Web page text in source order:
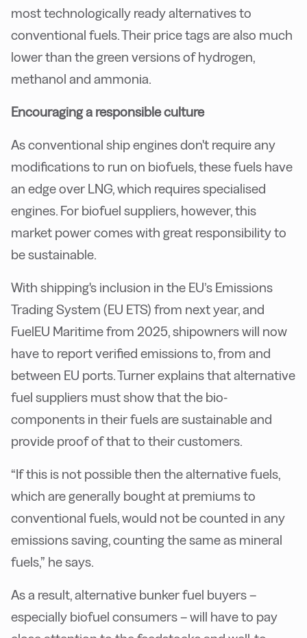
most technologically ready alternatives to
conventional fuels. Their price tags are also much
lower than the green versions of hydrogen,
methanol and ammonia.
Encouraging a responsible culture
As conventional ship engines don't require any
modifications to run on biofuels, these fuels have
an edge over LNG, which requires specialised
engines. For biofuel suppliers, however, this
market power comes with great responsibility to
be sustainable.
With shipping's inclusion in the EU’s Emissions
Trading System (EU ETS) from next year, and
FuelEU Maritime from 2025, shipowners will now
have to report verified emissions to, from and
between EU ports. Turner explains that alternative
fuel suppliers must show that the bio-
components in their fuels are sustainable and
provide proof of that to their customers.
“If this is not possible then the alternative fuels,
which are generally bought at premiums to
conventional fuels, would not be counted in any
emissions saving, counting the same as mineral
fuels,” he says.
As a result, alternative bunker fuel buyers –
especially biofuel consumers – will have to pay